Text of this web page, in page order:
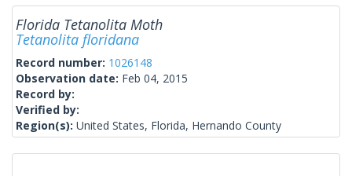
Florida Tetanolita Moth
Tetanolita floridana
Record number: 1026148
Observation date: Feb 04, 2015
Record by:
Verified by:
Region(s): United States, Florida, Hernando County